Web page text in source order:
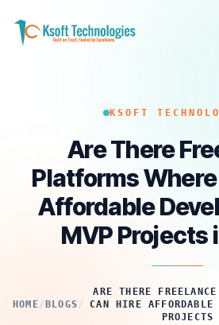
KSOFT
Are There
Platforms Where
Affordable
MVP Projects
HOME/ BLOGS/
ARE THERE
CAN HIRE AFFORDABLE